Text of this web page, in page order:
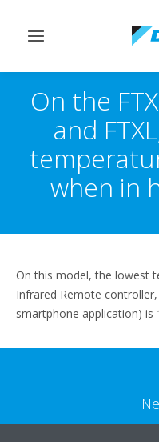
Toggle
On the
and
when in
On this model, the lowest
Infrared Remote
smartphone application) is